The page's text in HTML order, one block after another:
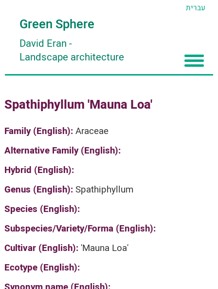
עברית
Green Sphere
David Eran -
Landscape architecture
About
About David Eran
About HORTIDAT Tool
Articles
Search plants
'סגור תפריט'
Spathiphyllum 'Mauna Loa'
Family (English):Araceae
Alternative Family (English):
Hybrid (English):
Genus (English):Spathiphyllum
Species (English):
Subspecies/Variety/Forma (English):
Cultivar (English): 'Mauna Loa'
Ecotype (English):